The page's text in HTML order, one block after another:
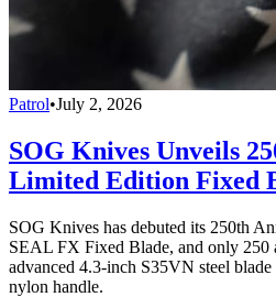
Patrol•July 2, 2026
SOG Knives Unveils
Limited Edition Fixed
SOG Knives has debuted its 250th
SEAL FX Fixed Blade, and only 250
advanced 4.3-inch S35VN steel
nylon handle.